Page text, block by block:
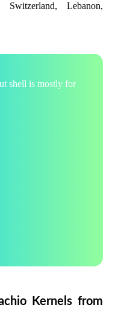
Switzerland, Lebanon,
shell is mostly for
Kernels from